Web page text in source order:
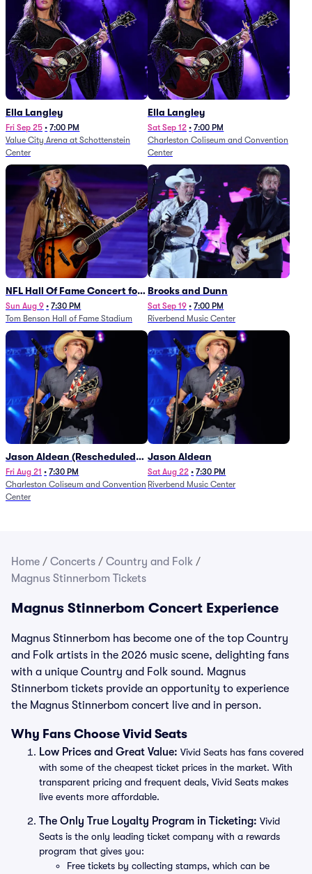
Ella Langley
Fri Sep 25 • 7:00 PM
Value City Arena at Schottenstein
Center
Ella Langley
Sat Sep 12 • 7:00 PM
Charleston Coliseum and Convention
Center
NFL Hall Of Fame Concert for
Legends - Lainey Wilson
Sun Aug 9 • 7:30 PM
Tom Benson Hall of Fame Stadium
Brooks and Dunn
Sat Sep 19 • 7:00 PM
Riverbend Music Center
Jason Aldean (Rescheduled
from 1/24)
Fri Aug 21 • 7:30 PM
Charleston Coliseum and Convention
Center
Jason Aldean
Sat Aug 22 • 7:30 PM
Riverbend Music Center
Home / Concerts / Country and Folk /
Magnus Stinnerbom Tickets
Magnus Stinnerbom Concert Experience
Magnus Stinnerbom has become one of the top Country
and Folk artists in the 2026 music scene, delighting fans
with a unique Country and Folk sound. Magnus
Stinnerbom tickets provide an opportunity to experience
the Magnus Stinnerbom concert live and in person.
Why Fans Choose Vivid Seats
Low Prices and Great Value: Vivid Seats has fans covered
with some of the cheapest ticket prices in the market. With
transparent pricing and frequent deals, Vivid Seats makes
live events more affordable.
The Only True Loyalty Program in Ticketing: Vivid
Seats is the only leading ticket company with a rewards
program that gives you:
Free tickets by collecting stamps, which can be